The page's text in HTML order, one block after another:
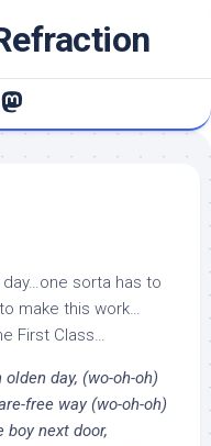
day…one sorta has to
make this work…
First Class…
day, (wo-oh-oh)
free way (wo-oh-oh)
boy next door,